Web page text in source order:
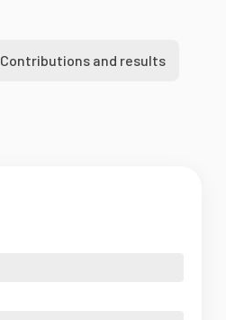
Contributions and results